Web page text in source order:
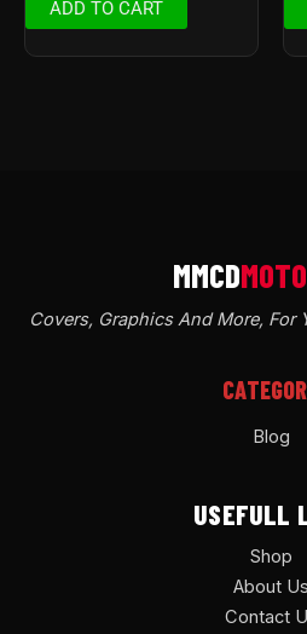
ADD TO CART
Covers, Graphics And More, For
Blog
USEFULL
Shop
About Us
Contact